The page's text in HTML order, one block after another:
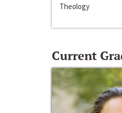
Theology
Current